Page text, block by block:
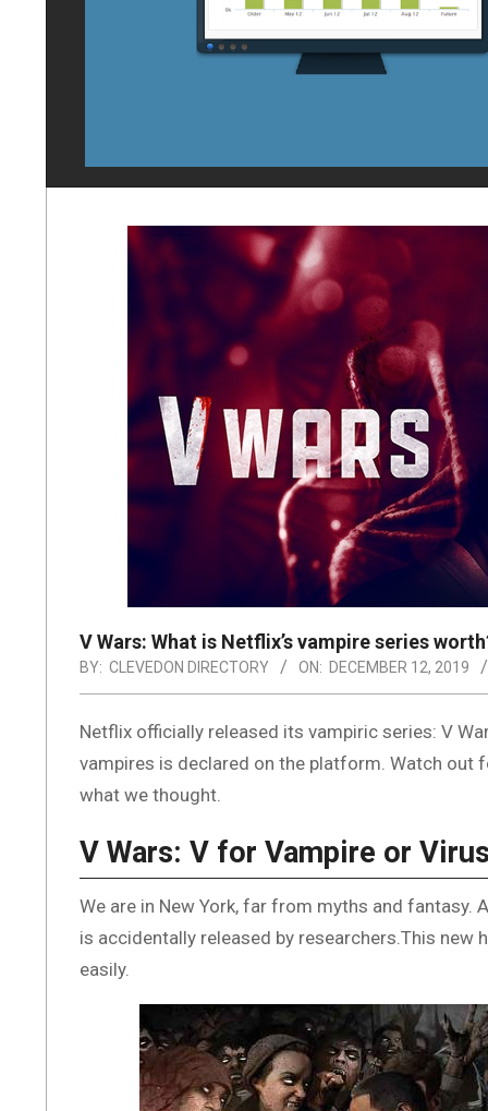
V Wars: What is Netflix’s vampire series
BY: CLEVEDON DIRECTORY ON: DECEMBER 12, 2019
Netflix officially released its vampiric series: V
vampires is declared on the platform. Watch out
what we thought.
V Wars: V for Vampire or
We are in New York, far from myths and fantasy.
is accidentally released by researchers.This
easily.